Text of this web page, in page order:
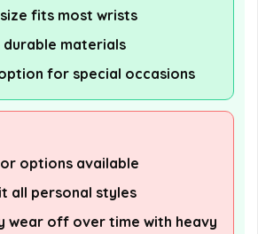
fits most wrists
materials
for special occasions
options available
all personal styles
wear off over time with heavy